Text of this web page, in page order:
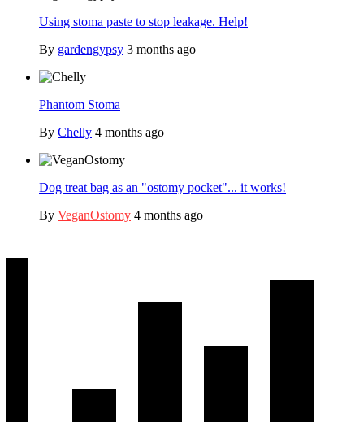
Using stoma paste to stop leakage. Help!
By gardengypsy 3 months ago
Phantom Stoma
By Chelly 4 months ago
Dog treat bag as an "ostomy pocket"... it works!
By VeganOstomy 4 months ago